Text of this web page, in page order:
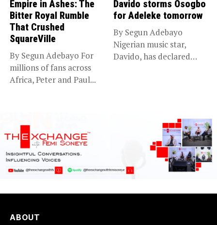
Empire in Ashes: The
Bitter Royal Rumble
That Crushed
SquareVille
By Segun Adebayo For
millions of fans across
Africa, Peter and Paul...
Davido storms Osogbo
for Adeleke tomorrow
By Segun Adebayo
Nigerian music star,
Davido, has declared
ABOUT